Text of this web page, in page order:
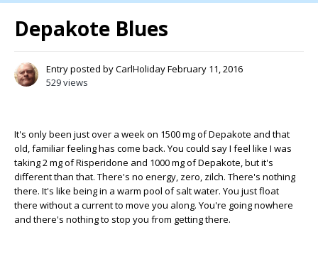
Depakote Blues
Entry posted byCarlHolidayFebruary 11, 2016
529 views
It's only been just over a week on 1500 mg of Depakote and that
old, familiar feeling has come back. You could say I feel like I was
taking 2 mg of Risperidone and 1000 mg of Depakote, but it's
different than that. There's no energy, zero, zilch. There's nothing
there. It's like being in a warm pool of salt water. You just float
there without a current to move you along. You're going nowhere
and there's nothing to stop you from getting there.